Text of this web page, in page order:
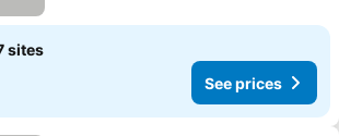
sites
See prices